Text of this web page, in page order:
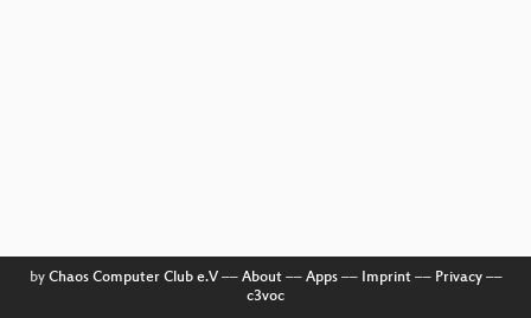
by Chaos Computer Club e.V–– About–– Apps–– Imprint–– Privacy––
c3voc